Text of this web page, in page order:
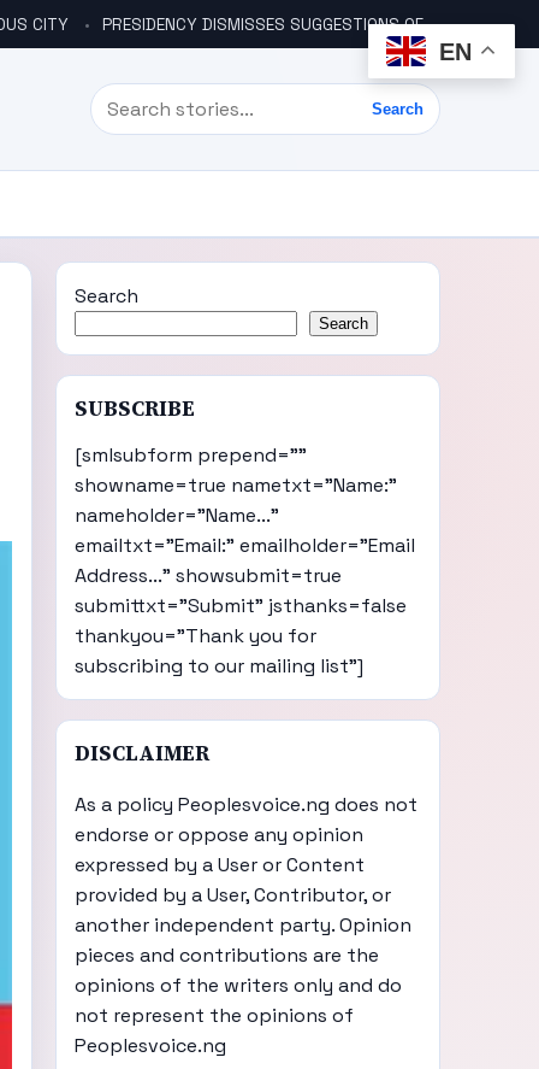
CITY PRESIDENCY DISMISSES SUGGESTIONS OF ANOTHER COUP PLOT
Search
Search
Search
Search
SUBSCRIBE
[smlsubform prepend=""
showname=true nametxt="Name:"
nameholder="Name..."
emailtxt="Email:" emailholder="Email
Address..." showsubmit=true
submittxt="Submit" jsthanks=false
thankyou="Thank you for
subscribing to our mailing list"]
DISCLAIMER
As a policy Peoplesvoice.ng does not
endorse or oppose any opinion
expressed by a User or Content
provided by a User, Contributor, or
another independent party. Opinion
pieces and contributions are the
opinions of the writers only and do
not represent the opinions of
Peoplesvoice.ng
EN